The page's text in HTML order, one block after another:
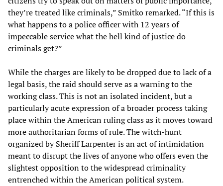
they’re treated like criminals,” Smitko remarked. “If this is
what happens to a police officer with 12 years of
impeccable service what the hell kind of justice do
criminals get?”
While the charges are likely to be dropped due to lack of a
legal basis, the raid should serve as a warning to the
working class. This is not an isolated incident, but a
particularly acute expression of a broader process taking
place within the American ruling class as it moves toward
more authoritarian forms of rule. The witch-hunt
organized by Sheriff Larpenter is an act of intimidation
meant to disrupt the lives of anyone who offers even the
slightest opposition to the widespread criminality
entrenched within the American political system.